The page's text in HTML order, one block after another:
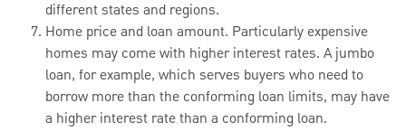
different states and regions.
Home price and loan amount. Particularly expensive
homes may come with higher interest rates. A jumbo
loan, for example, which serves buyers who need to
borrow more than the conforming loan limits, may have
a higher interest rate than a conforming loan.